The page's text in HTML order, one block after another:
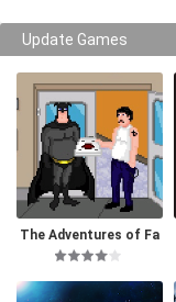
Update Games
The Adventures of Fa
tman